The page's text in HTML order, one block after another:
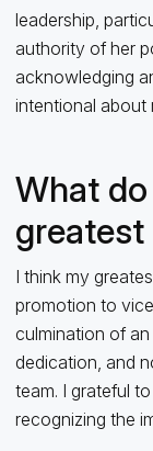
leadership,
authority of her
acknowledging
intentional about
What
greatest
I think my
promotion to
culmination of
dedication, and
team. I grateful
recognizing the